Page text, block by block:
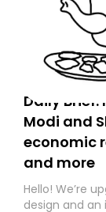
Daily
Modi and
economic
and more
Hello! We’re
design and